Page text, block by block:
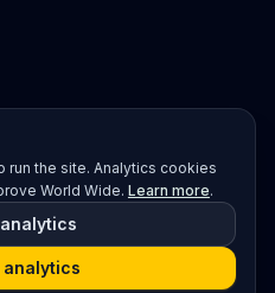
run the site. Analytics cookies
World Wide. Learn more.